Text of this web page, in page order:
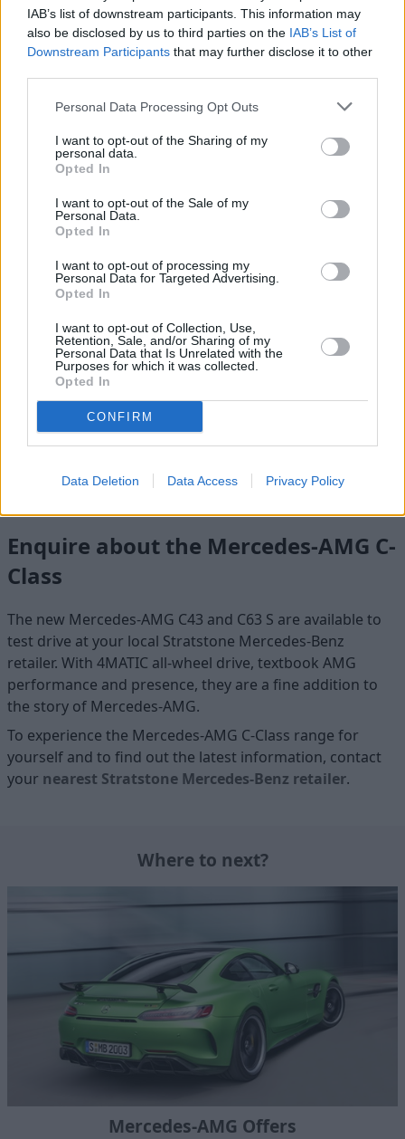
IAB’s list of downstream participants. This information may
also be disclosed by us to third parties on the IAB’s List of
Downstream Participants that may further disclose it to other
Personal Data Processing Opt Outs
I want to opt-out of the Sharing of my
personal data.
Opted In
I want to opt-out of the Sale of my
Personal Data.
Opted In
I want to opt-out of processing my
Personal Data for Targeted Advertising.
Opted In
I want to opt-out of Collection, Use,
Retention, Sale, and/or Sharing of my
Personal Data that Is Unrelated with the
Purposes for which it was collected.
Opted In
CONFIRM
Data Deletion Data Access Privacy Policy
The Mercedes-AMG C63 S implements high-quality
technology used in motorsports to provide a striking
and dependable 4MATIC all-wheel drive system aids
performance and stability in multiple conditions. With a
maximum output of 671bhp and achieving 0 to 62mph in an
astonishing 3.4 seconds, it is clear the C63 S is made for
power and performance.
from including Comfort, Sport, Race, and Individual, making
the C63 S a real game changer when it comes to driving
pleasure and experience.
Available in Saloon and Estate bodystyles, the C63 S benefits
from typical AMG looks with an expressive and dynamic
design. A cutting-edge digital instrument cluster,
gives a perfect sporty interior ambience.
Enquire about the Mercedes-AMG C-
Class
The new Mercedes-AMG C43 and C63 S are available to
test drive at your local Stratstone Mercedes-Benz
retailer. With 4MATIC all-wheel drive, textbook AMG
performance and presence, they are a fine addition to
the story of Mercedes-AMG.
To experience the Mercedes-AMG C-Class range for
yourself and to find out the latest information, contact
your nearest Stratstone Mercedes-Benz retailer.
Where to next?
Mercedes-AMG Offers